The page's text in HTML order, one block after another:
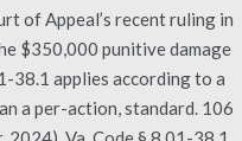
of Appeal’s recent ruling in
$350,000 punitive damage
38.1 applies according to a
a per-action, standard. 106